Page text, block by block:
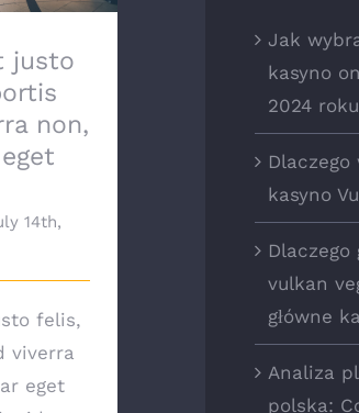
justo
non,
14th,
felis,
viverra
eget
Jak
kasyno
2024 roku
kasyno
Dlaczego
vulkan
główne
Analiza
polska: